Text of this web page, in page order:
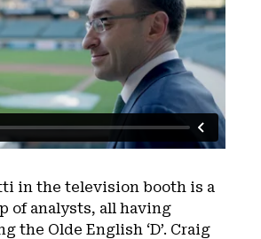
in the television booth is a
of analysts, all having
the Olde English ‘D’. Craig